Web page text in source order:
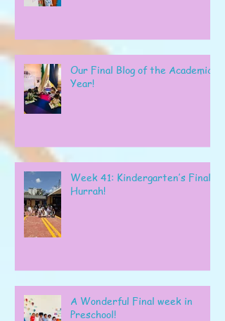
Our Final Blog of the Academic
Year!
Week 41: Kindergarten’s Final
Hurrah!
A Wonderful Final week in
Preschool!